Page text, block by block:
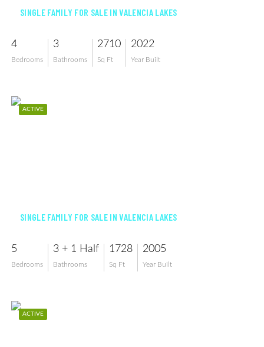
SINGLE FAMILY FOR SALE IN VALENCIA LAKES
4
Bedrooms
3
Bathrooms
2710
Sq Ft
2022
Year Built
ACTIVE
SINGLE FAMILY FOR SALE IN VALENCIA LAKES
5
Bedrooms
3 + 1 Half
Bathrooms
1728
Sq Ft
2005
Year Built
ACTIVE